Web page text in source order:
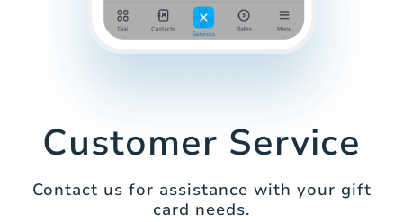
Customer Service
Contact us for assistance with your gift
card needs.